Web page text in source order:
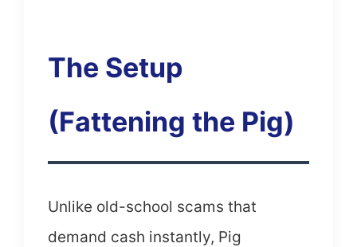
The Setup
(Fattening the Pig)
Unlike old-school scams that
demand cash instantly, Pig